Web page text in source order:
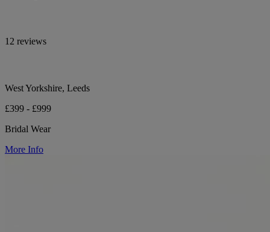
12 reviews
West Yorkshire, Leeds
£399 - £999
Bridal Wear
More Info